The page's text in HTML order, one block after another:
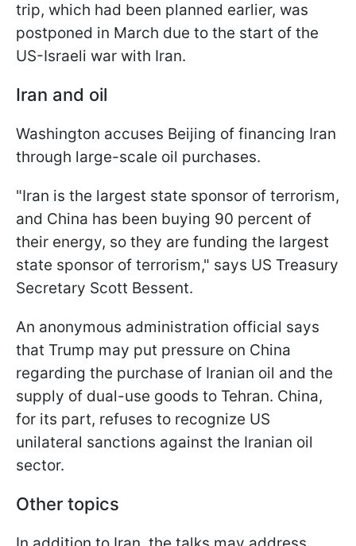
trip, which had been planned earlier, was
postponed in March due to the start of the
US-Israeli war with Iran.
Iran and oil
Washington accuses Beijing of financing Iran
through large-scale oil purchases.
"Iran is the largest state sponsor of terrorism,
and China has been buying 90 percent of
their energy, so they are funding the largest
state sponsor of terrorism," says US Treasury
Secretary Scott Bessent.
An anonymous administration official says
that Trump may put pressure on China
regarding the purchase of Iranian oil and the
supply of dual-use goods to Tehran. China,
for its part, refuses to recognize US
unilateral sanctions against the Iranian oil
sector.
Other topics